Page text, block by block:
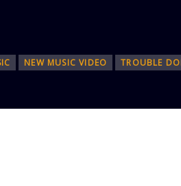
NEW MUSIC VIDEO TROUBLE